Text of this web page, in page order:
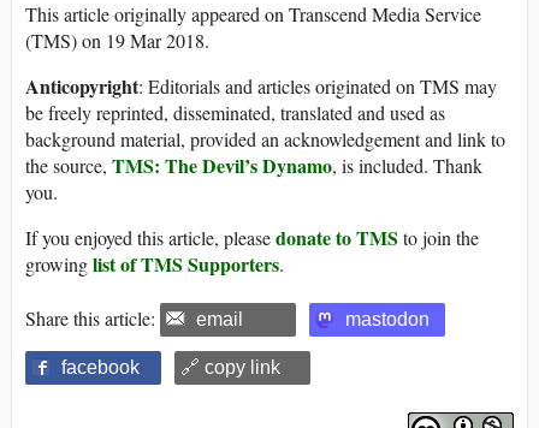
This article originally appeared on Transcend Media Service
(TMS) on 19 Mar 2018.
Anticopyright: Editorials and articles originated on TMS may
be freely reprinted, disseminated, translated and used as
background material, provided an acknowledgement and link to
the source, TMS: The Devil’s Dynamo, is included. Thank
you.
If you enjoyed this article, pleasedonate to TMS to join the
growinglist of TMS Supporters.
Share this article: email mastodon
facebook 🔗 copy link